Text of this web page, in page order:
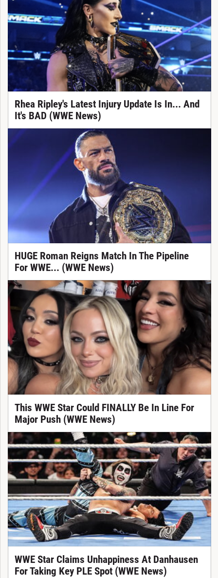
Rhea Ripley's Latest Injury Update Is In... And
It's BAD (WWE News)
HUGE Roman Reigns Match In The Pipeline
For WWE... (WWE News)
This WWE Star Could FINALLY Be In Line For
Major Push (WWE News)
WWE Star Claims Unhappiness At Danhausen
For Taking Key PLE Spot (WWE News)